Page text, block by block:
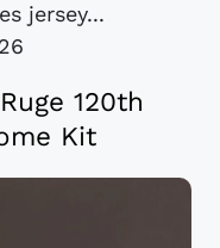
jersey...
120th
Kit